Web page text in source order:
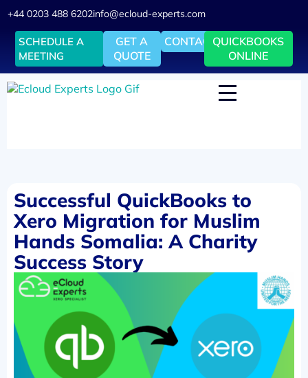
+44 0203 488 6202info@ecloud-experts.com
SCHEDULE A
MEETING
GET A
QUOTE
CONTACTQUICKBOOKS
ONLINE
Successful QuickBooks to
Xero Migration for Muslim
Hands Somalia: A Charity
Success Story